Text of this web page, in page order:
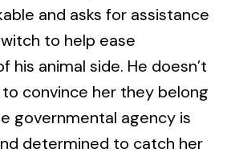
and asks for assistance
to help ease
his animal side. He doesn’t
convince her they belong
governmental agency is
determined to catch her